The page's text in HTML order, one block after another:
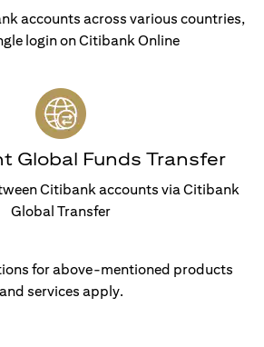
accounts across various countries,
login on Citibank Online
Global Funds Transfer
Citibank accounts via Citibank
Global Transfer
for above-mentioned products
and services apply.